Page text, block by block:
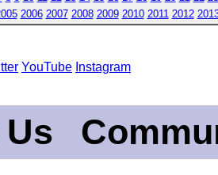
2006 2007 2008 2009 2010 2011 2012
YouTube Instagram